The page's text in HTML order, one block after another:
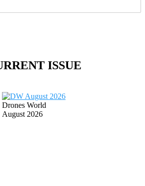
ISSUE
Drones World
August 2026